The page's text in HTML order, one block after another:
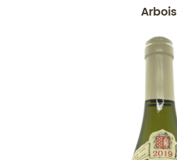
Arbois